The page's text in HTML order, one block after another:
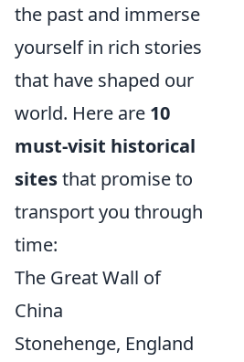
the past and immerse
yourself in rich stories
that have shaped our
world. Here are 10
must-visit historical
sitesthat promise to
transport you through
time:
The Great Wall of
China
Stonehenge, England